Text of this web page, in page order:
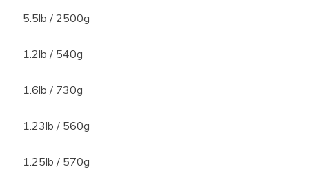
5.5lb / 2500g
1.2lb / 540g
1.6lb / 730g
1.23lb / 560g
1.25lb / 570g